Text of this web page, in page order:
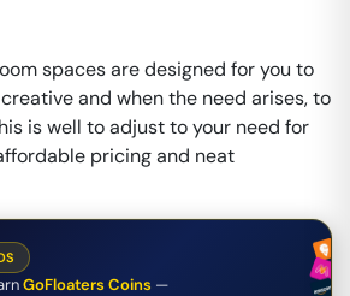
spaces are designed for you to
and when the need arises, to
is well to adjust to your need for
pricing and neat
GoFloaters Coins —